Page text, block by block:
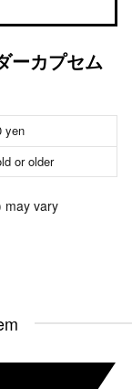
ーカプセム
yen
or older
may vary